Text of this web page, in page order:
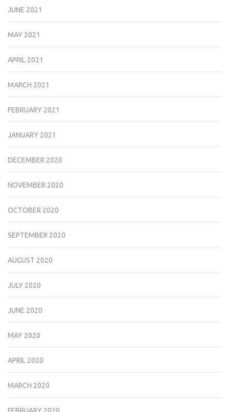
JUNE 2021
MAY 2021
APRIL 2021
MARCH 2021
FEBRUARY 2021
JANUARY 2021
DECEMBER 2020
NOVEMBER 2020
OCTOBER 2020
SEPTEMBER 2020
AUGUST 2020
JULY 2020
JUNE 2020
MAY 2020
APRIL 2020
MARCH 2020